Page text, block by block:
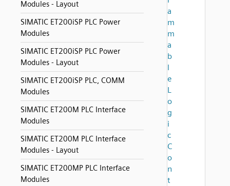
Modules - Layout
SIMATIC ET200iSP PLC Power
Modules
SIMATIC ET200iSP PLC Power
Modules - Layout
SIMATIC ET200iSP PLC, COMM
Modules
SIMATIC ET200M PLC Interface
Modules
SIMATIC ET200M PLC Interface
Modules - Layout
SIMATIC ET200MP PLC Interface
Modules
a
m
m
a
b
l
e
L
o
g
i
c
C
o
n
t